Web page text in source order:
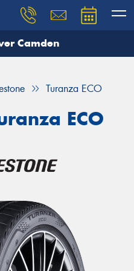
Camden
Turanza ECO
ECO
and our team will